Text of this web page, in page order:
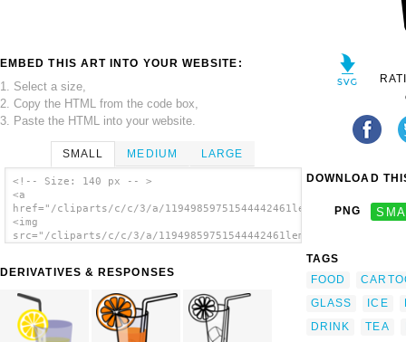
EMBED THIS ART INTO YOUR WEBSITE:
1. Select a size,
2. Copy the HTML from the code box,
3. Paste the HTML into your website.
SMALL MEDIUM LARGE
<!-- Size: 140 px -- >
<a
href="/cliparts/c/c/3/a/
<img
src="/cliparts/c/c/3/a/
DERIVATIVES & RESPONSES
DOWNLOAD
PNG
TAGS
FOOD
GLASS
ICE
DRINK
TEA